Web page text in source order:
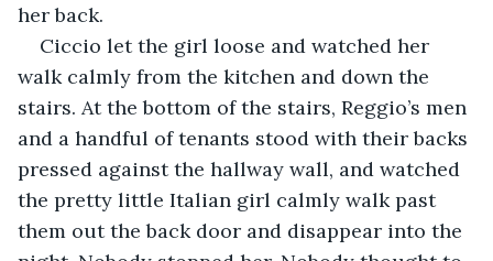
her back.
Ciccio let the girl loose and watched her
walk calmly from the kitchen and down the
stairs. At the bottom of the stairs, Reggio’s men
and a handful of tenants stood with their backs
pressed against the hallway wall, and watched
the pretty little Italian girl calmly walk past
them out the back door and disappear into the